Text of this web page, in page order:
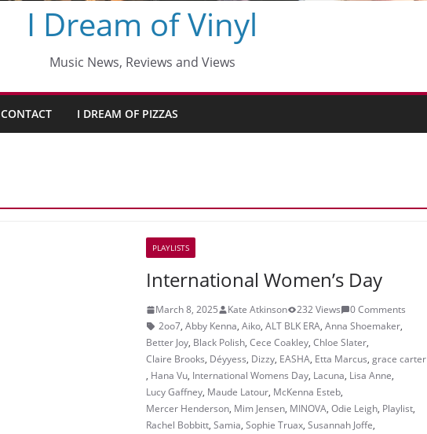
I Dream of Vinyl
Music News, Reviews and Views
CONTACT I DREAM OF PIZZAS
PLAYLISTS
International Women’s Day
March 8, 2025 Kate Atkinson 232 Views
0 Comments
2oo7, Abby Kenna, Aiko, ALT BLK ERA, Anna Shoemaker,
Better Joy, Black Polish, Cece Coakley, Chloe Slater,
Claire Brooks, Déyyess, Dizzy, EASHA, Etta Marcus, grace carter
, Hana Vu, International Womens Day, Lacuna, Lisa Anne,
Lucy Gaffney, Maude Latour, McKenna Esteb,
Mercer Henderson, Mim Jensen, MINOVA, Odie Leigh, Playlist,
Rachel Bobbitt, Samia, Sophie Truax, Susannah Joffe,